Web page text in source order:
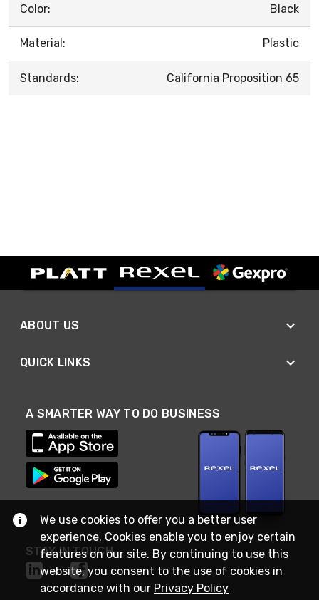
Color:
Black
Material: Plastic
Standards: California Proposition 65
ABOUT US
QUICK LINKS
A SMARTER WAY TO DO BUSINESS
STAY IN TOUCH
We use cookies to offer you a better user
experience. Cookies enable you to enjoy certain
features on our site. By continuing to use this
website, you consent to the use of cookies in
accordance with our Privacy Policy